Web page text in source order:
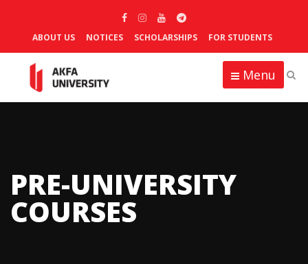
ABOUT US NOTICES SCHOLARSHIPS FOR STUDENTS
Menu
PRE-UNIVERSITY
COURSES